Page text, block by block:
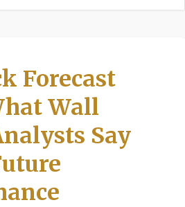
Forecast
Wall
Say